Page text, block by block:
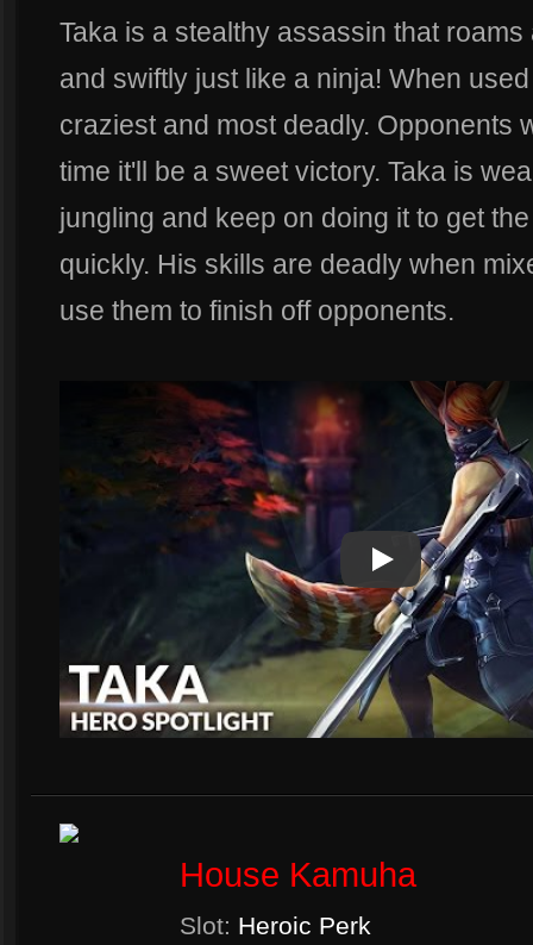
Taka is a stealthy assassin that
and swiftly just like a ninja! When
craziest and most deadly. Opponents
time it'll be a sweet victory. Taka is
jungling and keep on doing it to get
quickly. His skills are deadly when
use them to finish off opponents.
Play
Play Video
House Kamuha
Slot: Heroic Perk